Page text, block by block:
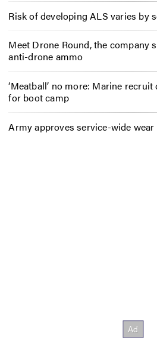
Risk of developing ALS varies by
Meet Drone Round, the company
anti-drone ammo
‘Meatball’ no more: Marine
for boot camp
Army approves service-wide wear